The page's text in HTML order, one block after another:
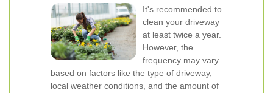
It's recommended to
clean your driveway
at least twice a year.
However, the
frequency may vary
based on factors like the type of driveway,
local weather conditions, and the amount of